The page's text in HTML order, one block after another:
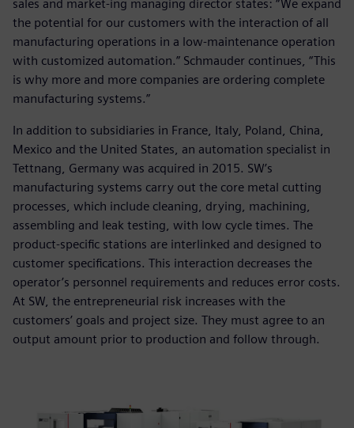
sales and market-ing managing director states: “We expand
the potential for our customers with the interaction of all
manufacturing operations in a low-maintenance operation
with customized automation.” Schmauder continues, “This
is why more and more companies are ordering complete
manufacturing systems.”
In addition to subsidiaries in France, Italy, Poland, China,
Mexico and the United States, an automation specialist in
Tettnang, Germany was acquired in 2015. SW’s
manufacturing systems carry out the core metal cutting
processes, which include cleaning, drying, machining,
assembling and leak testing, with low cycle times. The
product-specific stations are interlinked and designed to
customer specifications. This interaction decreases the
operator’s personnel requirements and reduces error costs.
At SW, the entrepreneurial risk increases with the
customers’ goals and project size. They must agree to an
output amount prior to production and follow through.